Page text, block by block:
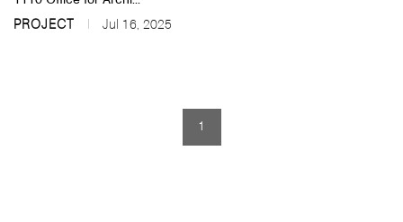
PROJECT Jul 16, 2025
1